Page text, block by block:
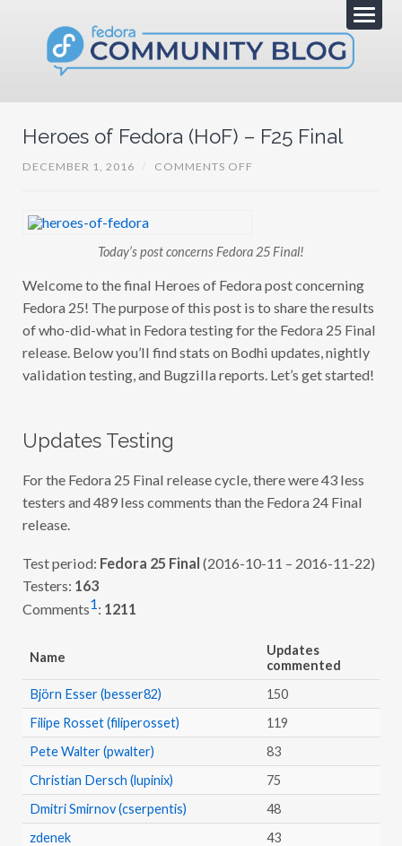
Heroes of Fedora (HoF) – F25 Final
DECEMBER 1, 2016 COMMENTS OFF
E
S
F
E
D
O
R
(
2
5
F
Today’s post concerns Fedora 25 Final!
Welcome to the final Heroes of Fedora post concerning
Fedora 25! The purpose of this post is to share the results
of who-did-what in Fedora testing for the Fedora 25 Final
release. Below you’ll find stats on Bodhi updates, nightly
validation testing, and Bugzilla reports. Let’s get started!
Updates Testing
For the Fedora 25 Final release cycle, there were 43 less
testers and 489 less comments than the Fedora 24 Final
release.
Test period: Fedora 25 Final (2016-10-11 – 2016-11-22)
Testers: 163
Comments1: 1211
Name Updates
commented
Björn Esser (besser82)
150
Filipe Rosset (filiperosset)
119
Pete Walter (pwalter)
83
Christian Dersch (lupinix)
75
Dmitri Smirnov (cserpentis) 48
zdenek
43